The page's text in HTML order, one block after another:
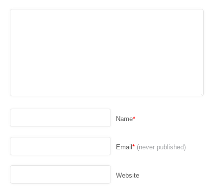
Name*
Email * (never published)
Website